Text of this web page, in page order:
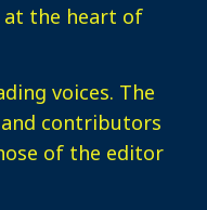
at the heart of
voices. The
contributors
of the editor